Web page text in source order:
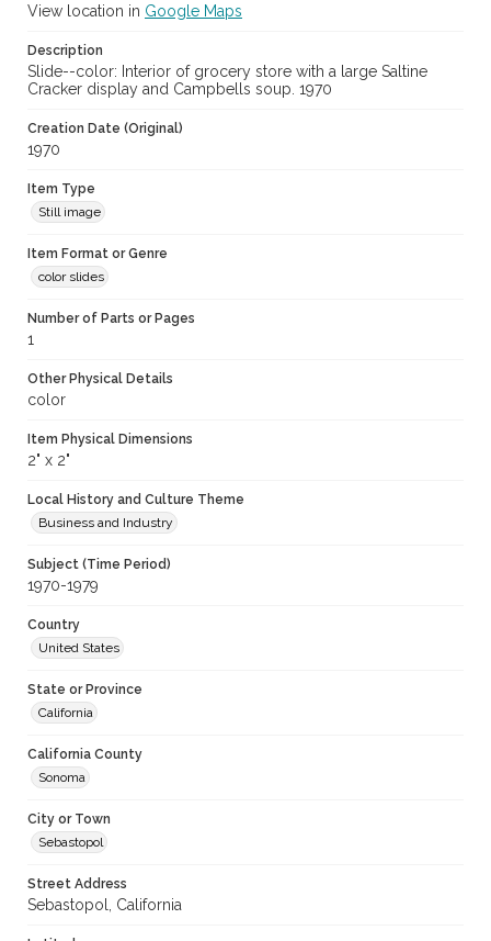
View location in Google Maps
Description
Slide--color: Interior of grocery store with a large Saltine
Cracker display and Campbells soup. 1970
Creation Date (Original)
1970
Item Type
Still image
Item Format or Genre
color slides
Number of Parts or Pages
1
Other Physical Details
color
Item Physical Dimensions
2" x 2"
Local History and Culture Theme
Business and Industry
Subject (Time Period)
1970-1979
Country
United States
State or Province
California
California County
Sonoma
City or Town
Sebastopol
Street Address
Sebastopol, California